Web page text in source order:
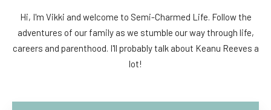
Hi, I'm Vikki and welcome to Semi-Charmed Life. Follow the
adventures of our family as we stumble our way through life,
careers and parenthood. I'll probably talk about Keanu Reeves a
lot!